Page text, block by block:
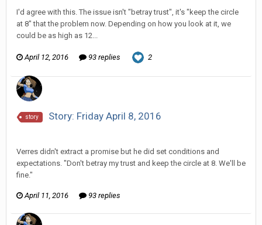
I'd agree with this. The issue isn't "betray trust", it's "keep the circle
at 8" that the problem now. Depending on how you look at it, we
could be as high as 12...
April 12, 2016 93 replies 2
story Story: Friday April 8, 2016
Verres didn't extract a promise but he did set conditions and
expectations. "Don't betray my trust and keep the circle at 8. We'll be
fine."
April 11, 2016 93 replies